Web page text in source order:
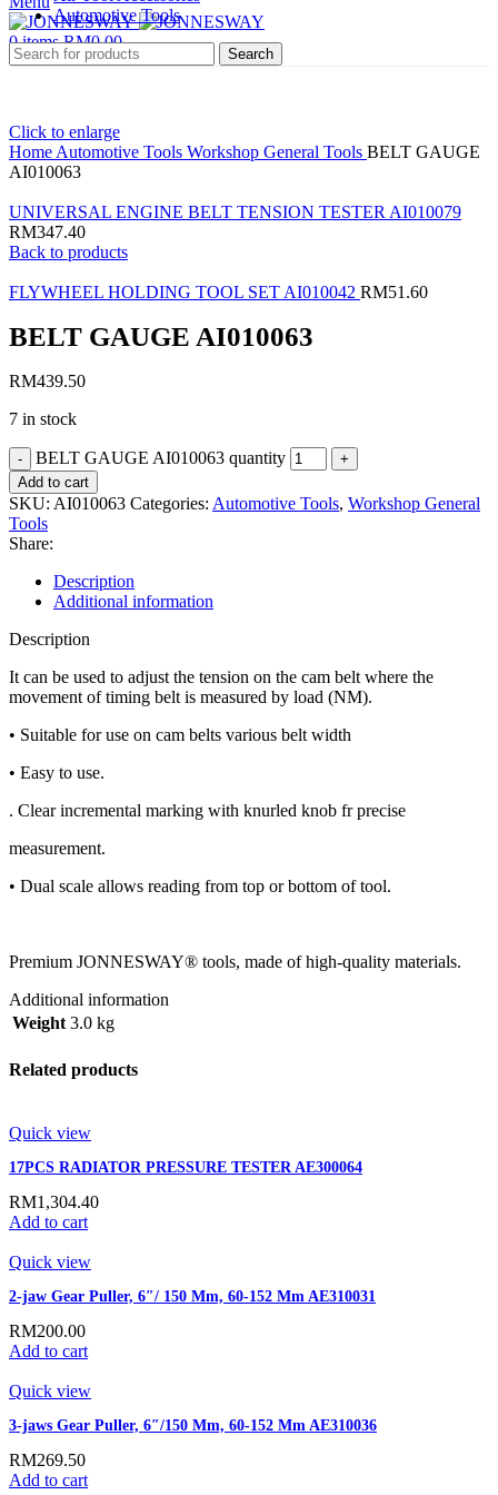
0items RM0.00
Automotive Tools
Search
Click to enlarge
Home Automotive Tools Workshop General Tools BELT GAUGE
AI010063
UNIVERSAL ENGINE BELT TENSION TESTER AI010079
RM347.40
Back to products
FLYWHEEL HOLDING TOOL SET AI010042 RM51.60
BELT GAUGE AI010063
RM439.50
7 in stock
BELT GAUGE AI010063 quantity
Add to cart
SKU: AI010063 Categories: Automotive Tools, Workshop General
Tools
Share:
Description
Additional information
Description
It can be used to adjust the tension on the cam belt where the
movement of timing belt is measured by load (NM).
• Suitable for use on cam belts various belt width
• Easy to use.
. Clear incremental marking with knurled knob fr precise
measurement.
• Dual scale allows reading from top or bottom of tool.
Premium JONNESWAY® tools, made of high-quality materials.
Additional information
Weight 3.0 kg
Related products
Quick view
17PCS RADIATOR PRESSURE TESTER AE300064
RM1,304.40
Add to cart
Quick view
2-jaw Gear Puller, 6″/ 150 Mm, 60-152 Mm AE310031
RM200.00
Add to cart
Quick view
3-jaws Gear Puller, 6″/150 Mm, 60-152 Mm AE310036
RM269.50
Add to cart